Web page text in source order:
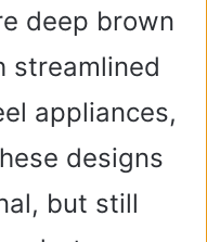
deep brown
streamlined
appliances,
designs
but still